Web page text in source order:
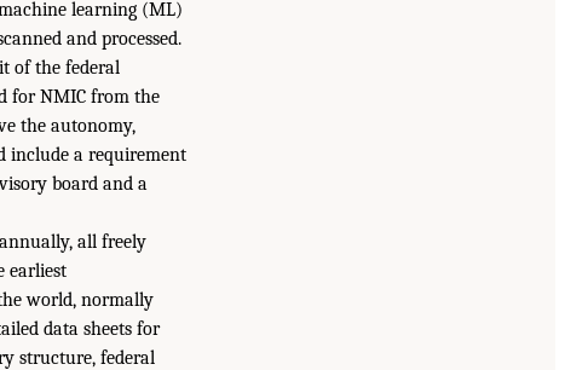
learning (ML)
and processed.
of the federal
for NMIC from the
the autonomy,
include a requirement
board and a
all freely
earliest
world, normally
data sheets for
structure, federal